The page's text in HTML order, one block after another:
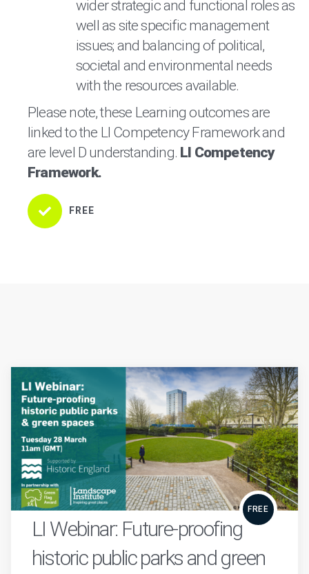
wider strategic and functional roles as
well as site specific management
issues; and balancing of political,
societal and environmental needs
with the resources available.
Please note, these Learning outcomes are
linked to the LI Competency Framework and
are level D understanding. LI Competency
Framework.
FREE
FREE
LI Webinar: Future-proofing
historic public parks and green